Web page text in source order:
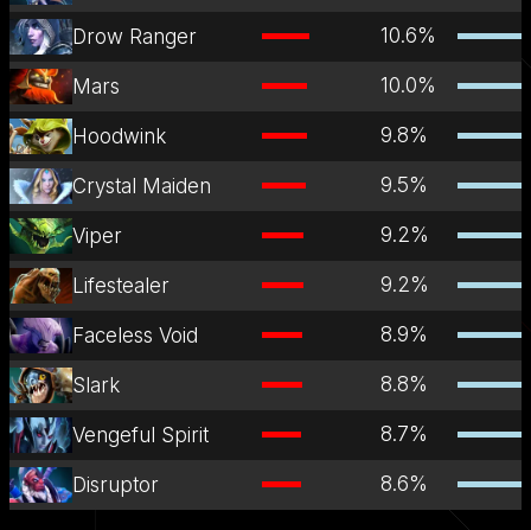
Drow Ranger 10.6%
Mars 10.0%
Hoodwink 9.8%
Crystal Maiden 9.5%
Viper 9.2%
Lifestealer 9.2%
Faceless Void 8.9%
Slark 8.8%
Vengeful Spirit 8.7%
Disruptor 8.6%